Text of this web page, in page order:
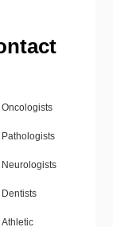
Oncologists
Pathologists
Neurologists
Dentists
Athletic